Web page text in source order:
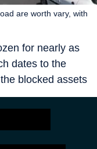
are worth vary, with
for nearly as
dates to the
blocked assets
forIran’s oil sales
and